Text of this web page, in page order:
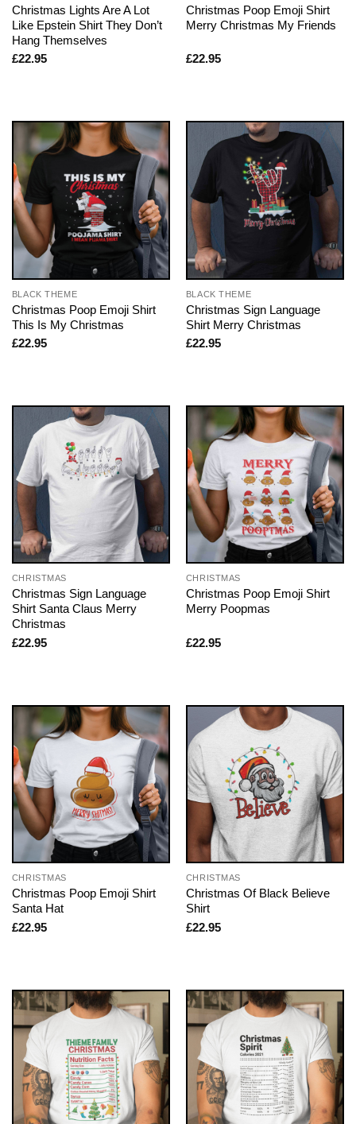
Christmas Lights Are A Lot
Like Epstein Shirt They Don’t
Hang Themselves
£22.95
Christmas Poop Emoji Shirt
Merry Christmas My Friends
£22.95
BLACK THEME
Christmas Poop Emoji Shirt
This Is My Christmas
£22.95
BLACK THEME
Christmas Sign Language
Shirt Merry Christmas
£22.95
CHRISTMAS
Christmas Sign Language
Shirt Santa Claus Merry
Christmas
£22.95
CHRISTMAS
Christmas Poop Emoji Shirt
Merry Poopmas
£22.95
CHRISTMAS
Christmas Poop Emoji Shirt
Santa Hat
£22.95
CHRISTMAS
Christmas Of Black Believe
Shirt
£22.95